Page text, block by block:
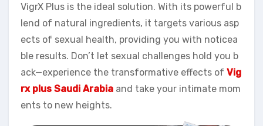
VigrX Plus is the ideal solution. With its powerful b
lend of natural ingredients, it targets various asp
ects of sexual health, providing you with noticea
ble results. Don’t let sexual challenges hold you b
ack—experience the transformative effects of Vig
rx plus Saudi Arabia and take your intimate mom
ents to new heights.